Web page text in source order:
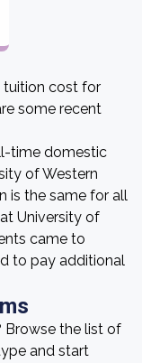
tuition cost for
some recent
time domestic
of Western
is the same for all
University of
came to
to pay additional
Browse the list of
and start